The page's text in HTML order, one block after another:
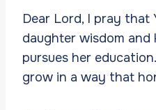
Dear Lord, I pray that
daughter wisdom and
pursues her
grow in a way that